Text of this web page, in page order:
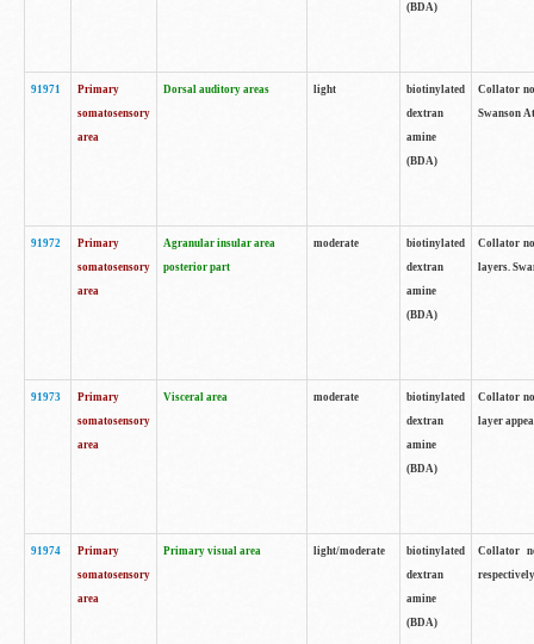
(BDA)
91971
Primary
somatosensory
area
Dorsal auditory areas light
biotinylated
dextran
amine
(BDA)
Collator
Swanson
91972
Primary
somatosensory
area
Agranular insular area
posterior part
moderate
biotinylated
dextran
amine
(BDA)
Collator
layers.
91973
Primary
somatosensory
area
Visceral area moderate
biotinylated
dextran
amine
(BDA)
Collator
layer
91974
Primary
somatosensory
area
Primary visual area light/moderate
biotinylated
dextran
amine
(BDA)
Collator